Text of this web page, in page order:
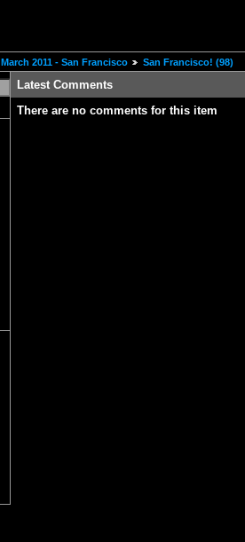
March 2011 - San Francisco San Francisco! (98)
Latest Comments
There are no comments for this item